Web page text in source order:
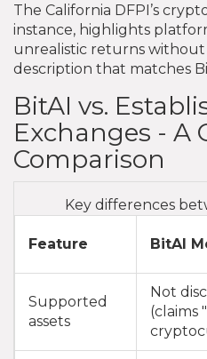
The California DFPI’s
instance, highlights
unrealistic returns without
description that matches
BitAI vs.
Exchanges - A
Comparison
Key differences
Feature BitAI
Supported
assets
Not
(claims